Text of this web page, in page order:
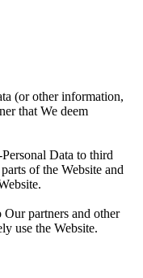
(or other information,
that We deem
Data to third
of the Website and
partners and other
use the Website.